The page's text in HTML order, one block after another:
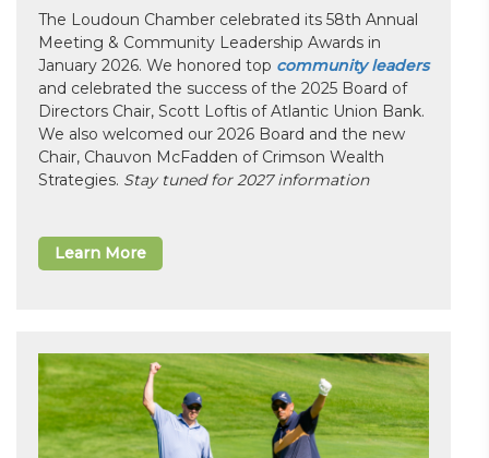
The Loudoun Chamber celebrated its 58th Annual
Meeting & Community Leadership Awards in
January 2026. We honored top community leaders
and celebrated the success of the 2025 Board of
Directors Chair, Scott Loftis of Atlantic Union Bank.
We also welcomed our 2026 Board and the new
Chair, Chauvon McFadden of Crimson Wealth
Strategies. Stay tuned for 2027 information
Learn More